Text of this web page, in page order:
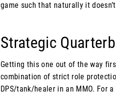
game such that naturally it
Strategic
Getting this one out of the way
combination of strict role
DPS/tank/healer in an MMO. For